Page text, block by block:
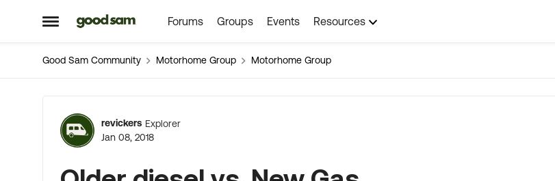
Open Side Menu
Skip to content Forums Groups Events Resources
Good Sam Community Motorhome Group Motorhome Group
Forum Discussion
revickers Explorer
Jan 08, 2018